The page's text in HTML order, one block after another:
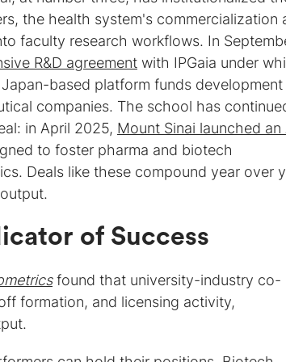
the health system's commercialization
faculty research workflows. In
R&D agreement with IPGaia under
based platform funds
companies. The school has
in April 2025, Mount Sinai launched an
to foster pharma and biotech
Deals like these compound year over
of Success
found that university-industry co-
formation, and licensing activity,